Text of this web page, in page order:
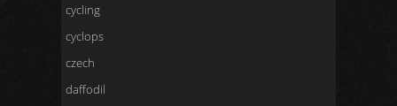
cycling
cyclops
czech
daffodil